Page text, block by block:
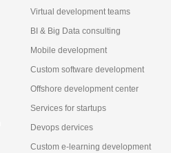
Virtual development teams
BI & Big Data consulting
Mobile development
Custom software development
Offshore development center
Services for startups
Devops dervices
Custom e-learning development